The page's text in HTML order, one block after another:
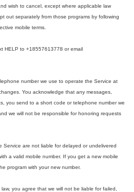
wish to cancel, except where applicable law
out separately from those programs by following
mobile terms.
HELP to +18557613778 or email
number we use to operate the Service at
You acknowledge that any messages,
you send to a short code or telephone number we
we will not be responsible for honoring requests
Service are not liable for delayed or undelivered
a valid mobile number. If you get a new mobile
program with your new number.
you agree that we will not be liable for failed,